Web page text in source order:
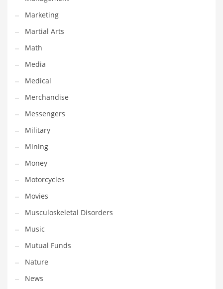
Teens
Telecommunications
Telecommunications and General Business
Textiles
Tools
Toys
Trading Card Games
Training
Transportation
Travel
Tutorials
Uncategorized
Utilities
Vehicles
Video Games
Visual Arts
Water
Water Sports Names in India
Marketing
Martial Arts
Math
Media
Medical
Merchandise
Messengers
Military
Mining
Money
Motorcycles
Movies
Musculoskeletal Disorders
Music
Mutual Funds
Nature
News